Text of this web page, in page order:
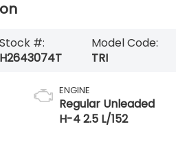
Stock #:
Model Code:
TRI
ENGINE
Regular Unleaded
H-4 2.5 L/152